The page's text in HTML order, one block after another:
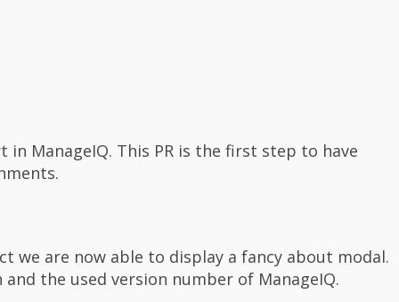
ManageIQ. This PR is the first step to have
we are now able to display a fancy about modal.
the used version number of ManageIQ.